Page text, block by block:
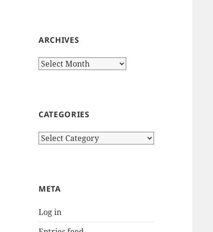
ARCHIVES
Archives
CATEGORIES
Categories
META
Log in